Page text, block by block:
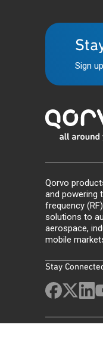
Sign
Qorvo
and powering
frequency
solutions to
aerospace,
mobile
Stay